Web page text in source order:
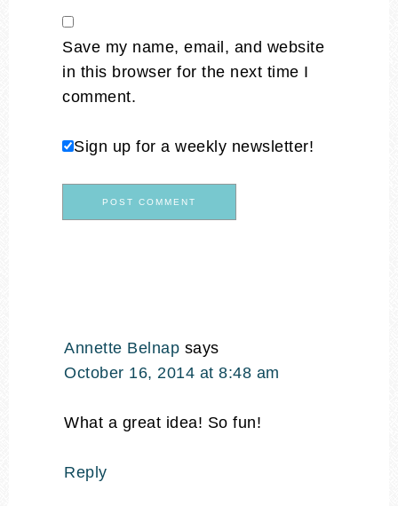
Save my name, email, and website
in this browser for the next time I
comment.
Sign up for a weekly newsletter!
Annette Belnap says
October 16, 2014 at 8:48 am
What a great idea! So fun!
Reply